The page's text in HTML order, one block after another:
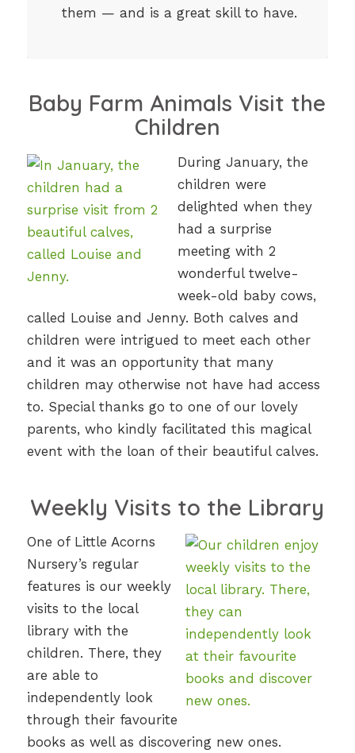
them — and is a great skill to have.
Baby Farm Animals Visit the
Children
During January, the
children were
delighted when they
had a surprise
meeting with 2
wonderful twelve-
week-old baby cows,
called Louise and Jenny. Both calves and
children were intrigued to meet each other
and it was an opportunity that many
children may otherwise not have had access
to. Special thanks go to one of our lovely
parents, who kindly facilitated this magical
event with the loan of their beautiful calves.
Weekly Visits to the Library
One of Little Acorns
Nursery’s regular
features is our weekly
visits to the local
library with the
children. There, they
are able to
independently look
through their favourite
books as well as discovering new ones.